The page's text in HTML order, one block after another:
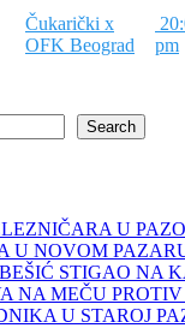
Čukarički x
OFK Beograd
pm
Search
U
U NOVOM
STIGAO NA
NA MEČU
U STAROJ